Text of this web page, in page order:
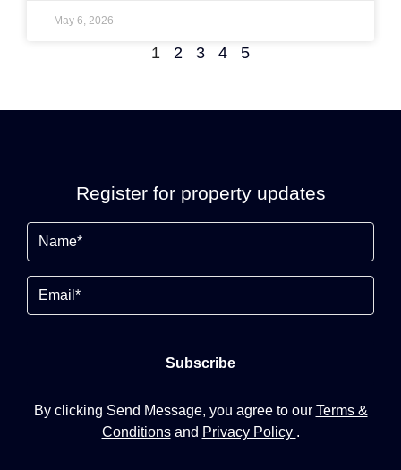
May 6, 2026
1 2 3 4 5
Register for property updates
By clicking Send Message, you agree to our Terms &
Conditionsand Privacy Policy .